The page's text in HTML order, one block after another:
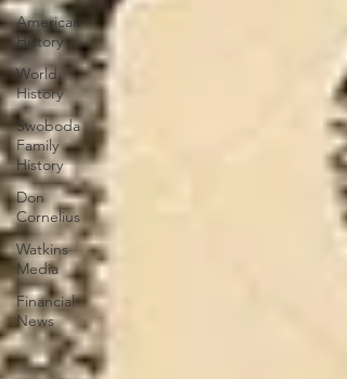
American
History
World
History
Swoboda
Family
History
Don
Cornelius
Watkins
Media
Financial
News